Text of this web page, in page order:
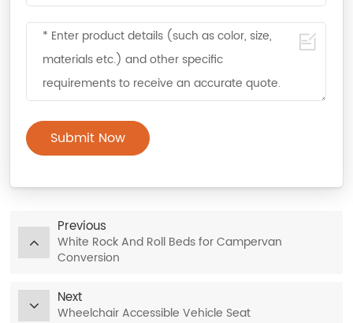
Submit Now
Previous
White Rock And Roll Beds for Campervan
Conversion
Next
Wheelchair Accessible Vehicle Seat